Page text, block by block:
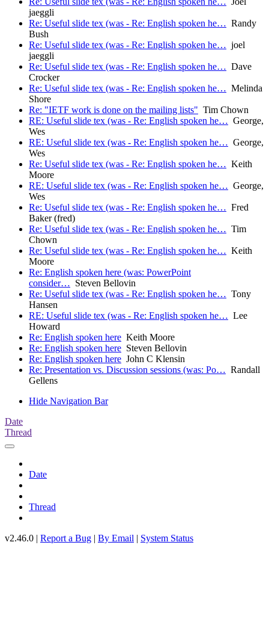
jaeggli
Re: Useful slide tex (was - Re: English spoken he… Randy
Bush
Re: Useful slide tex (was - Re: English spoken he… joel
jaeggli
Re: Useful slide tex (was - Re: English spoken he… Dave
Crocker
Re: Useful slide tex (was - Re: English spoken he… Melinda
Shore
Re: "IETF work is done on the mailing lists" Tim Chown
RE: Useful slide tex (was - Re: English spoken he… George,
Wes
RE: Useful slide tex (was - Re: English spoken he… George,
Wes
Re: Useful slide tex (was - Re: English spoken he… Keith
Moore
RE: Useful slide tex (was - Re: English spoken he… George,
Wes
Re: Useful slide tex (was - Re: English spoken he… Fred
Baker (fred)
Re: Useful slide tex (was - Re: English spoken he… Tim
Chown
Re: Useful slide tex (was - Re: English spoken he… Keith
Moore
Re: English spoken here (was: PowerPoint
consider… Steven Bellovin
Re: Useful slide tex (was - Re: English spoken he… Tony
Hansen
RE: Useful slide tex (was - Re: English spoken he… Lee
Howard
Re: English spoken here Keith Moore
Re: English spoken here Steven Bellovin
Re: English spoken here John C Klensin
Re: Presentation vs. Discussion sessions (was: Po… Randall
Gellens
Hide Navigation Bar
Date
Thread
Date
Thread
v2.46.0 | Report a Bug | By Email | System Status